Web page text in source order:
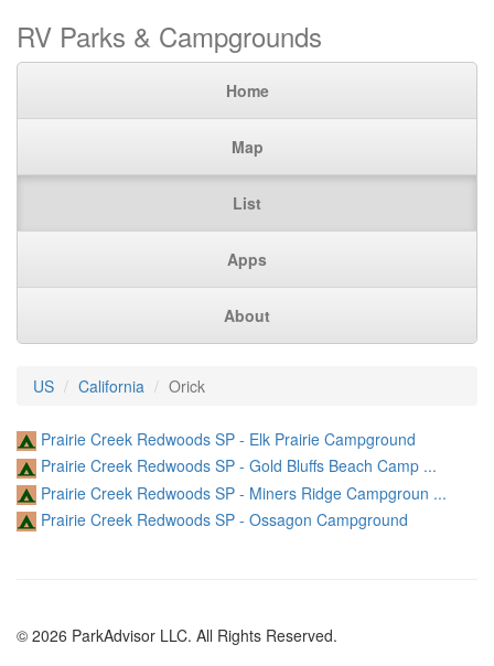
RV Parks & Campgrounds
Home
Map
List
Apps
About
US California Orick
Prairie Creek Redwoods SP - Elk Prairie Campground
Prairie Creek Redwoods SP - Gold Bluffs Beach Camp ...
Prairie Creek Redwoods SP - Miners Ridge Campgroun ...
Prairie Creek Redwoods SP - Ossagon Campground
© 2026 ParkAdvisor LLC. All Rights Reserved.